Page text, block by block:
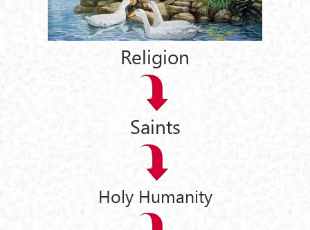
Religion
Saints
Holy Humanity